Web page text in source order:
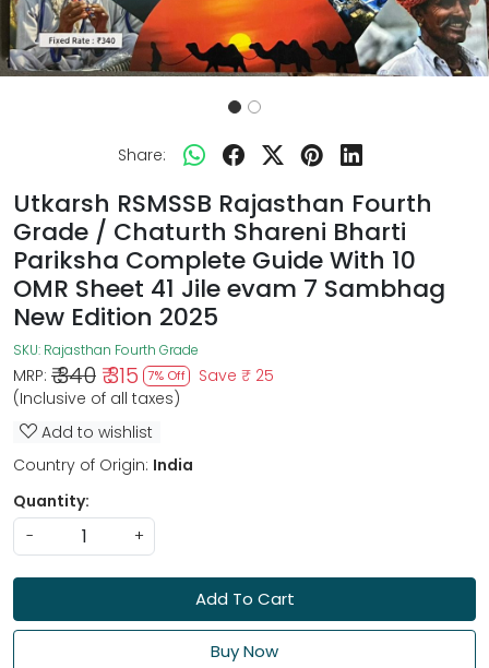
Share:
Utkarsh RSMSSB Rajasthan Fourth
Grade / Chaturth Shareni Bharti
Pariksha Complete Guide With 10
OMR Sheet 41 Jile evam 7 Sambhag
New Edition 2025
SKU: Rajasthan Fourth Grade
MRP: ₹ 340 ₹ 315 7% Off Save ₹ 25
(Inclusive of all taxes)
Add to wishlist
Country of Origin: India
Quantity:
-
+
Add To Cart
Buy Now